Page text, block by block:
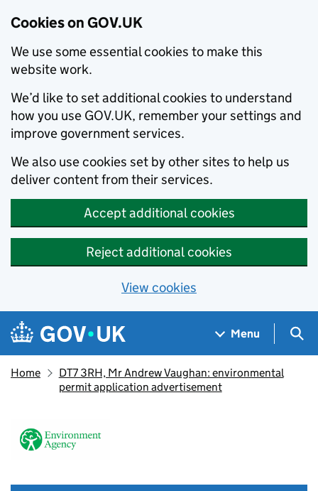
Cookies on GOV.UK
We use some essential cookies to make this
website work.
We’d like to set additional cookies to understand
how you use GOV.UK, remember your settings and
improve government services.
We also use cookies set by other sites to help us
deliver content from their services.
Accept additional cookies
Reject additional cookies
View cookies
Skip to main content
Navigation menu
Menu
Home
DT7 3RH, Mr Andrew Vaughan: environmental
permit application advertisement